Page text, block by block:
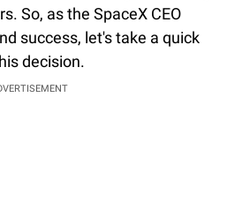
So, as the SpaceX CEO
success, let's take a quick
decision.